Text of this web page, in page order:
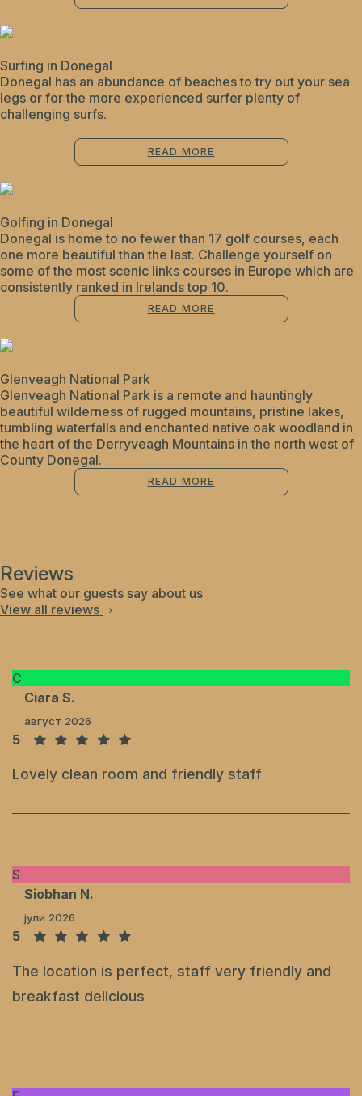
Surfing in Donegal
Donegal has an abundance of beaches to try out your sea
legs or for the more experienced surfer plenty of
challenging surfs.
READ MORE
Golfing in Donegal
Donegal is home to no fewer than 17 golf courses, each
one more beautiful than the last. Challenge yourself on
some of the most scenic links courses in Europe which are
consistently ranked in Irelands top 10.
READ MORE
Glenveagh National Park
Glenveagh National Park is a remote and hauntingly
beautiful wilderness of rugged mountains, pristine lakes,
tumbling waterfalls and enchanted native oak woodland in
the heart of the Derryveagh Mountains in the north west of
County Donegal.
READ MORE
Reviews
See what our guests say about us
View all reviews
C
Ciara S.
август 2026
5
Lovely clean room and friendly staff
S
Siobhan N.
јули 2026
5
The location is perfect, staff very friendly and
breakfast delicious